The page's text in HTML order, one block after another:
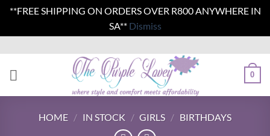
**FREE SHIPPING ON ORDERS OVER R800 ANYWHERE IN
SA** Dismiss
content
0
HOME / IN STOCK / GIRLS / BIRTHDAYS